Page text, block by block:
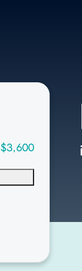
$3,600